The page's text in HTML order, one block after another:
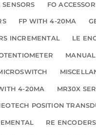
FO
FP WITH 4-20MA
INCREMENTAL LE
4-20MA MR30X
POSITION
RE